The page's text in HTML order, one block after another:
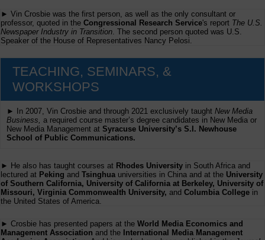
► Vin Crosbie was the first person, as well as the only consultant or
professor, quoted in the Congressional Research Service's report The U.S.
Newspaper Industry in Transition. The second person quoted was U.S.
Speaker of the House of Representatives Nancy Pelosi.
TEACHING, SEMINARS, &
WORKSHOPS
► In 2007, Vin Crosbie and through 2021 exclusively taught New Media
Business, a required course master’s degree candidates in New Media or
New Media Management at Syracuse University’s S.I. Newhouse
School of Public Communications.
► He also has taught courses at Rhodes University in South Africa and
lectured at Peking and Tsinghua universities in China and at the University
of Southern California, University of California at Berkeley, University of
Missouri, Virginia Commonwealth University, and Columbia College in
the United States of America.
► Crosbie has presented papers at the World Media Economics and
Management Association and the International Media Management